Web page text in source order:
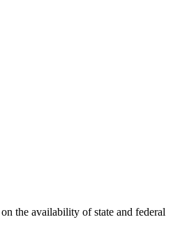
the availability of state and federal